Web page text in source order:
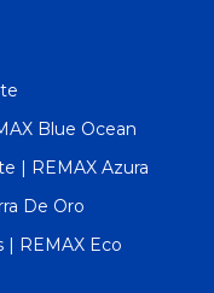
Blue Ocean
| REMAX Azura
De Oro
| REMAX Eco